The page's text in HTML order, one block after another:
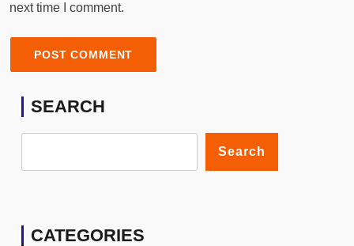
next time I comment.
SEARCH
Search
CATEGORIES